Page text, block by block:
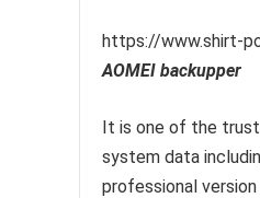
https://www.shirt-
AOMEI backupper
It is one of the
system data
professional